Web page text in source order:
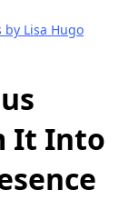
by Lisa Hugo
It Into